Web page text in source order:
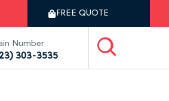
FREE QUOTE
Number
303-3535